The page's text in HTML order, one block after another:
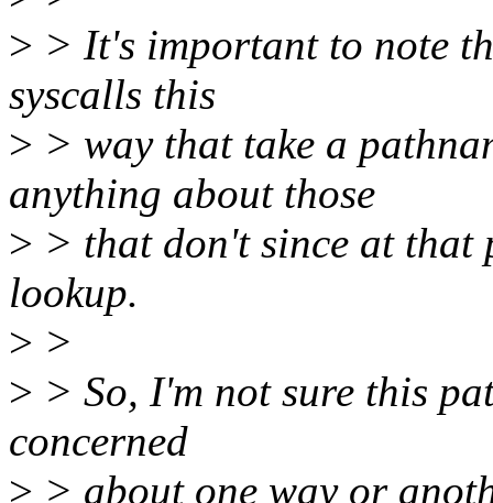
> > It's important to note
syscalls this
> > way that take a
anything about those
> > that don't since at that
lookup.
> >
> > So, I'm not sure this
concerned
> > about one way or